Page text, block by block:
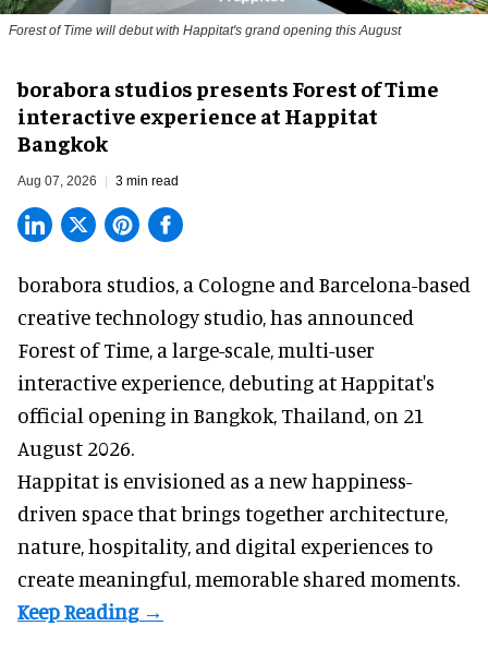
Forest of Time will debut with Happitat's grand opening this August
borabora studios presents Forest of Time
interactive experience at Happitat
Bangkok
Aug 07, 2026 3 min read
borabora studios, a Cologne and Barcelona-based
creative technology studio , has announced
Forest of Time, a large-scale, multi-user
interactive experience, debuting at Happitat's
official opening in Bangkok, Thailand, on 21
August 2026.
Happitat is envisioned as a new happiness-
driven space that brings together architecture,
nature, hospitality, and digital experiences to
create meaningful, memorable shared moments.